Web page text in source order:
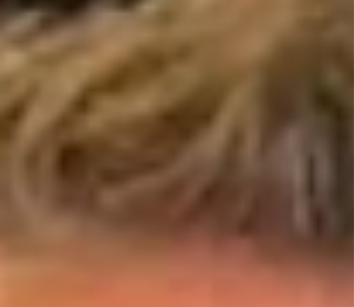
faster than we anticipated…which is a good
thing! EVERY DOLLAR donated goes directly
the work, with nothing wasted. The results
speak for thems